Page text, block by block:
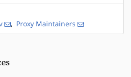
, Proxy Maintainers